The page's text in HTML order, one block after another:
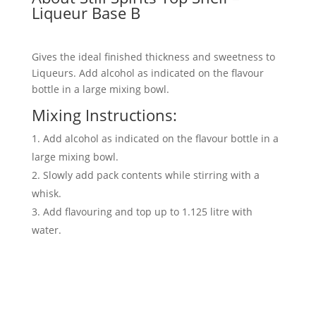
Liqueur Base B
Gives the ideal finished thickness and sweetness to
Liqueurs. Add alcohol as indicated on the flavour
bottle in a large mixing bowl.
Mixing Instructions:
Add alcohol as indicated on the flavour bottle in a
large mixing bowl.
Slowly add pack contents while stirring with a
whisk.
Add flavouring and top up to 1.125 litre with
water.